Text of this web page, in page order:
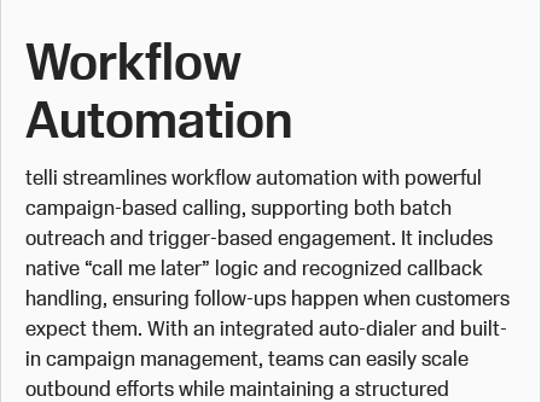
Workflow
Automation
telli streamlines workflow automation with powerful
campaign-based calling, supporting both batch
outreach and trigger-based engagement. It includes
native “call me later” logic and recognized callback
handling, ensuring follow-ups happen when customers
expect them. With an integrated auto-dialer and built-
in campaign management, teams can easily scale
outbound efforts while maintaining a structured